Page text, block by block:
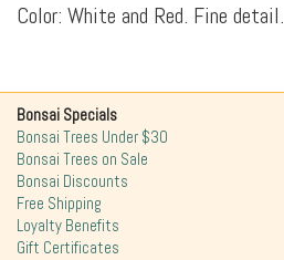
Color: White and Red. Fine detail.
Bonsai Specials
Bonsai Trees Under $30
Bonsai Trees on Sale
Bonsai Discounts
Free Shipping
Loyalty Benefits
Gift Certificates